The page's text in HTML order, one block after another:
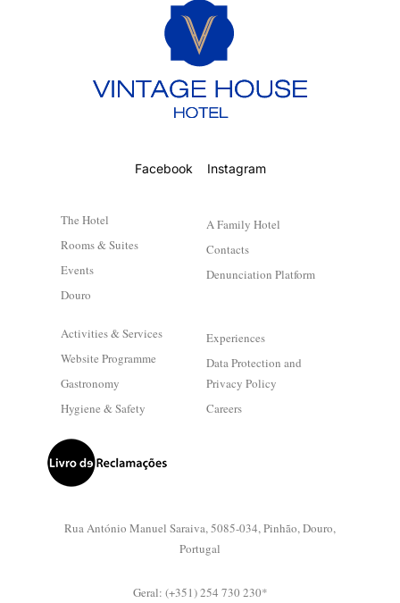
Facebook Instagram
The Hotel
Rooms & Suites
Events
Douro
A Family Hotel
Contacts
Denunciation Platform
Activities & Services
Website Programme
Gastronomy
Hygiene & Safety
Experiences
Data Protection and
Privacy Policy
Careers
Rua António Manuel Saraiva, 5085-034, Pinhão, Douro,
Portugal
Geral: (+351) 254 730 230*